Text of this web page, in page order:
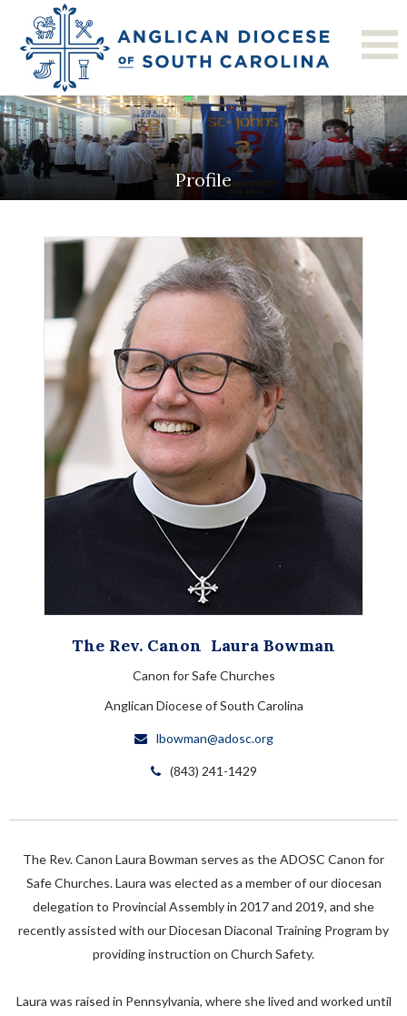
Profile
The Rev. Canon Laura Bowman
Canon for Safe Churches
Anglican Diocese of South Carolina
lbowman@adosc.org
(843) 241-1429
The Rev. Canon Laura Bowman serves as the ADOSC Canon for
Safe Churches. Laura was elected as a member of our diocesan
delegation to Provincial Assembly in 2017 and 2019, and she
recently assisted with our Diocesan Diaconal Training Program by
providing instruction on Church Safety.
Laura was raised in Pennsylvania, where she lived and worked until